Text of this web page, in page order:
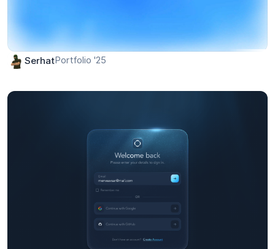
SerhatPortfolio '25